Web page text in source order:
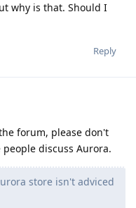
why is that. Should I
Reply
forum, please don't
discuss Aurora.
store isn't adviced